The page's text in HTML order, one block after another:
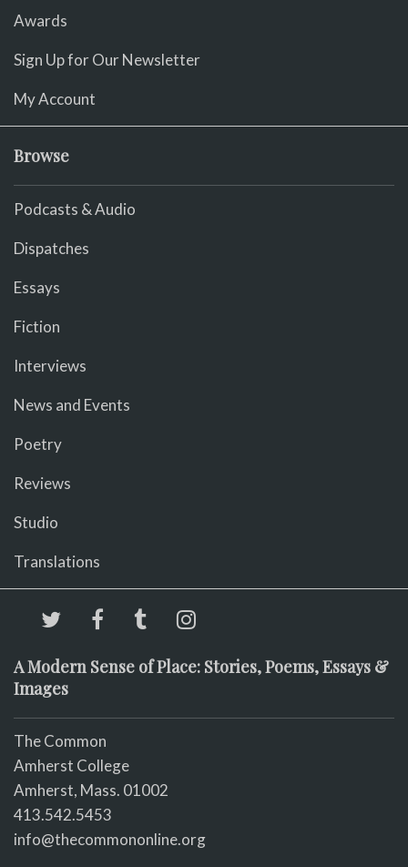
Awards
Sign Up for Our Newsletter
My Account
Browse
Podcasts & Audio
Dispatches
Essays
Fiction
Interviews
News and Events
Poetry
Reviews
Studio
Translations
A Modern Sense of Place: Stories, Poems, Essays &
Images
The Common
Amherst College
Amherst, Mass. 01002
413.542.5453
info@thecommononline.org